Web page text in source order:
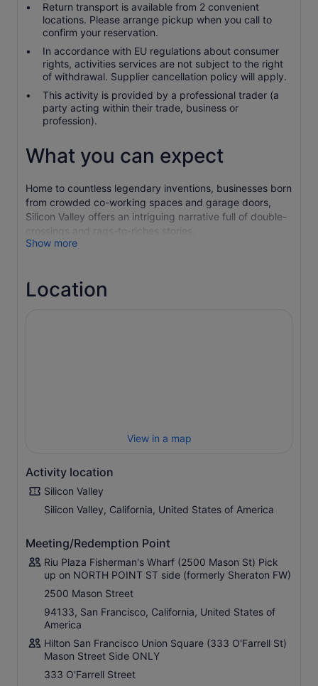
Return transport is available from 2 convenient
locations. Please arrange pickup when you call to
confirm your reservation.
In accordance with EU regulations about consumer
rights, activities services are not subject to the right
of withdrawal. Supplier cancellation policy will apply.
This activity is provided by a professional trader (a
party acting within their trade, business or
profession).
What you can expect
Home to countless legendary inventions, businesses born
from crowded co-working spaces and garage doors,
Silicon Valley offers an intriguing narrative full of double-
crossings and rags-to-riches stories.
This tour will take you through the origin stories of Apple,
technologists that paved the way for the advent of the
hardware we carry with us and use every day.
Show more
Location
View in a map
Activity location
Silicon Valley
Silicon Valley, California, United States of America
Meeting/Redemption Point
Riu Plaza Fisherman's Wharf (2500 Mason St) Pick
up on NORTH POINT ST side (formerly Sheraton FW)
2500 Mason Street
94133, San Francisco, California, United States of
America
Hilton San Francisco Union Square (333 O'Farrell St)
Mason Street Side ONLY
333 O'Farrell Street